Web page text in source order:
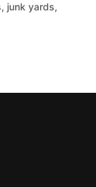
junk yards,